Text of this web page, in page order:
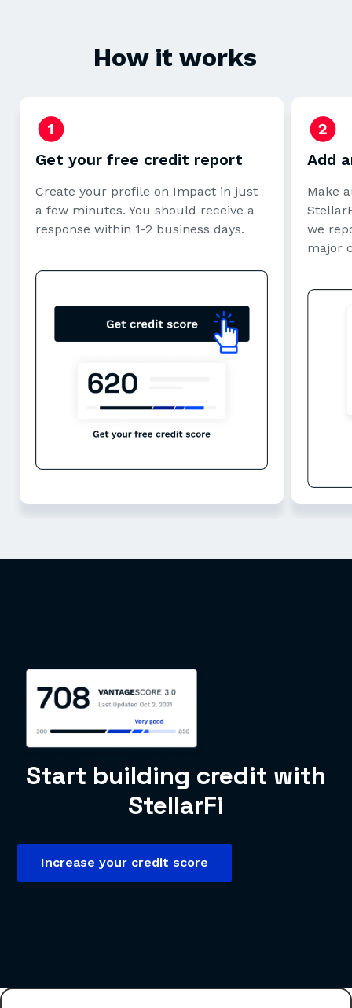
How it works
Get your free credit report
Create your profile on Impact in just
a few minutes. You should receive a
response within 1-2 business days.
Add
Make
we
major
Start building credit with
StellarFi
Increase your credit score